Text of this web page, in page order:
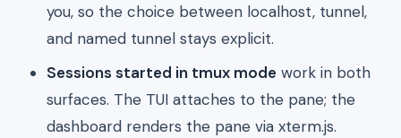
you, so the choice between localhost, tunnel,
and named tunnel stays explicit.
Sessions started in tmux mode work in both
surfaces. The TUI attaches to the pane; the
dashboard renders the pane via xterm.js.